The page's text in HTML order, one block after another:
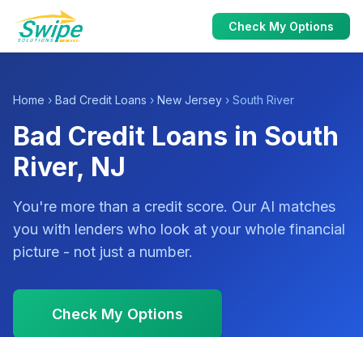
Check My Options
Home › Bad Credit Loans › New Jersey › South River
Bad Credit Loans in South
River, NJ
You're more than a credit score. Our AI matches
you with lenders who look at your whole financial
picture - not just a number.
Check My Options